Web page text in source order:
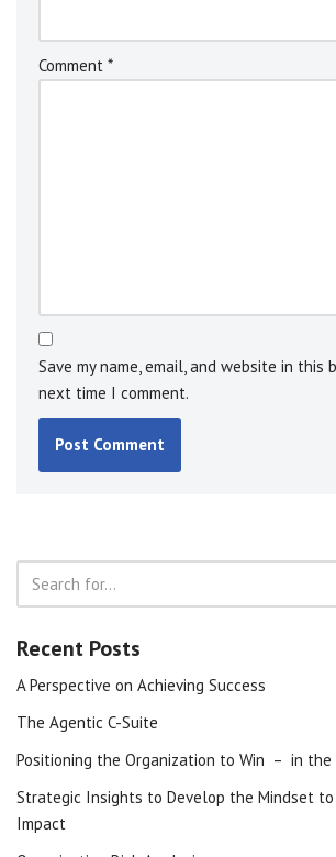
Comment *
Save my name, email, and website in this
next time I comment.
Recent Posts
A Perspective on Achieving Success
The Agentic C-Suite
Positioning the Organization to Win – in the
Strategic Insights to Develop the Mindset
Impact